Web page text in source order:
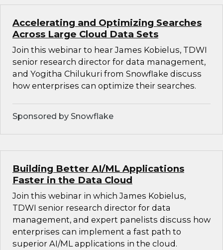
Accelerating and Optimizing Searches
Across Large Cloud Data Sets
Join this webinar to hear James Kobielus, TDWI
senior research director for data management,
and Yogitha Chilukuri from Snowflake discuss
how enterprises can optimize their searches.
Sponsored by Snowflake
Building Better AI/ML Applications
Faster in the Data Cloud
Join this webinar in which James Kobielus,
TDWI senior research director for data
management, and expert panelists discuss how
enterprises can implement a fast path to
superior AI/ML applications in the cloud.